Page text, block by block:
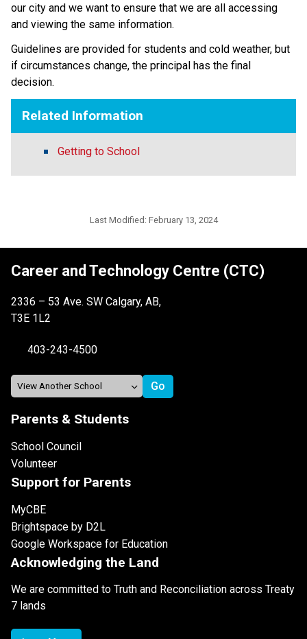
our city and we want to ensure that we are all accessing
and viewing the same information.
Guidelines are provided for students and cold weather, but
if circumstances change, the principal has the final
decision. ​​
Related Information
Getting to School
Last Modified: February 13, 2024
Career and Technology Centre (CTC)
2336 – 53 Ave. SW Calgary, AB,
T3E 1L2
403-243-4500
Parents & Students
School Council
Volunteer
Support for Parents
MyCBE
Brightspace by D2L
Google Workspace for Education
Acknowledging the Land
We are committed to Truth and Reconciliation across Treaty
7 lands